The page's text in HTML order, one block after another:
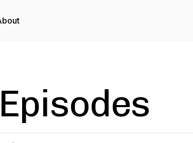
Episodes